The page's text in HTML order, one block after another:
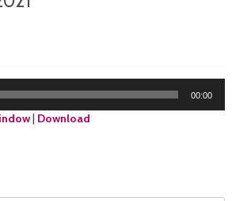
00:00
| Download